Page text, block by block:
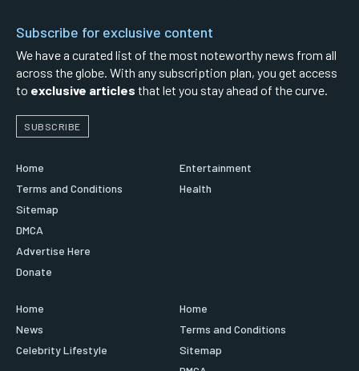
Subscribe for exclusive content
We have a curated list of the most noteworthy news from all
across the globe. With any subscription plan, you get access
to exclusive articles that let you stay ahead of the curve.
SUBSCRIBE
Home
Terms and Conditions
Sitemap
DMCA
Advertise Here
Donate
Entertainment
Health
Home
News
Celebrity Lifestyle
Home
Terms and Conditions
Sitemap